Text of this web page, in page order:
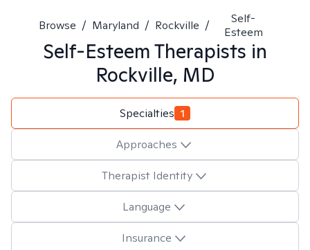
Browse / Maryland / Rockville /
Self-
Esteem
Self-EsteemTherapists in
Rockville, MD
Specialties 1
Approaches
Therapist Identity
Language
Insurance